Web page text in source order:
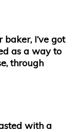
baker, I’ve got
as a way to
through
with a